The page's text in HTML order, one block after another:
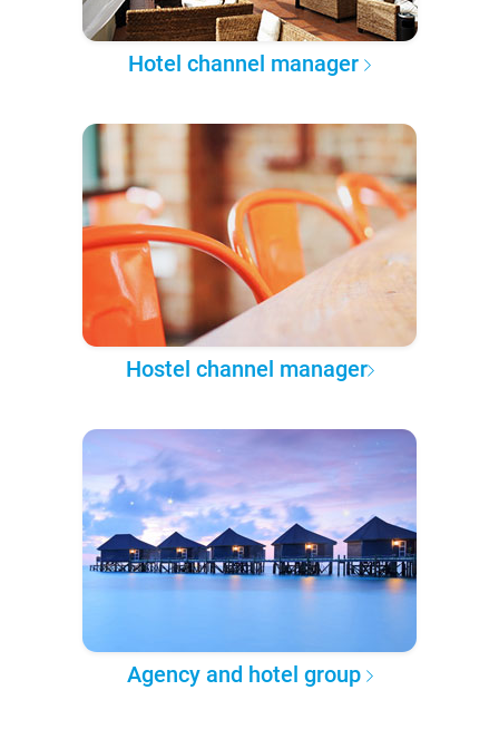
Hotel channel manager
Hostel channel manager
Agency and hotel group